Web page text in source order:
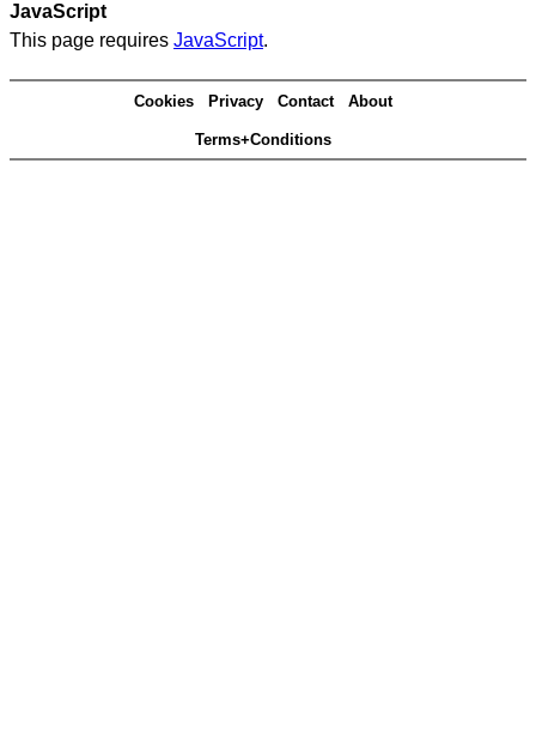
JavaScript
This page requires JavaScript.
Cookies Privacy Contact About
Terms+Conditions